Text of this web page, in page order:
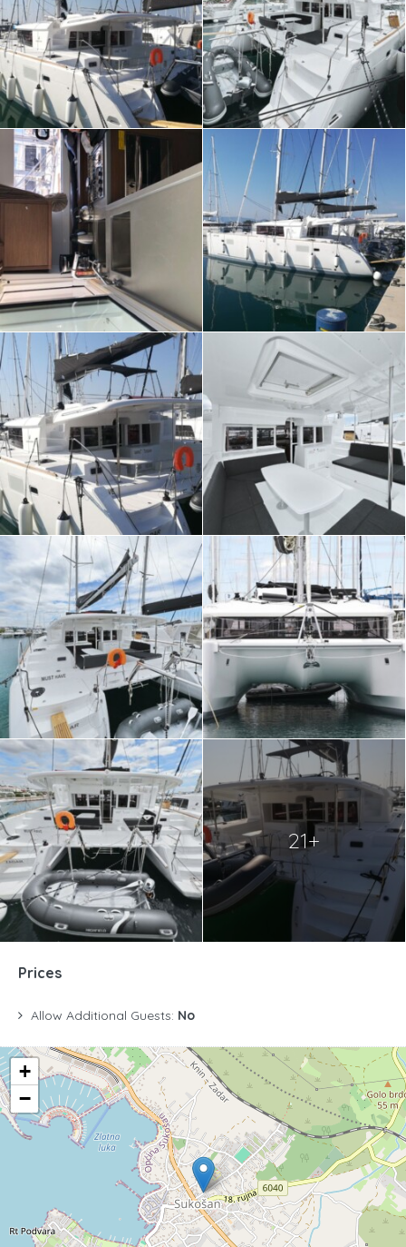
21+
Prices
Allow Additional Guests: No
+
−